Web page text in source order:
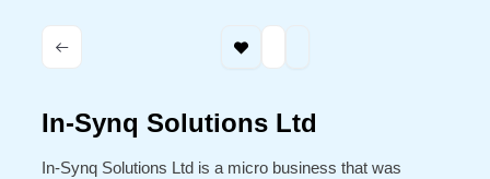
In-Synq Solutions Ltd
In-Synq Solutions Ltd is a micro business that was